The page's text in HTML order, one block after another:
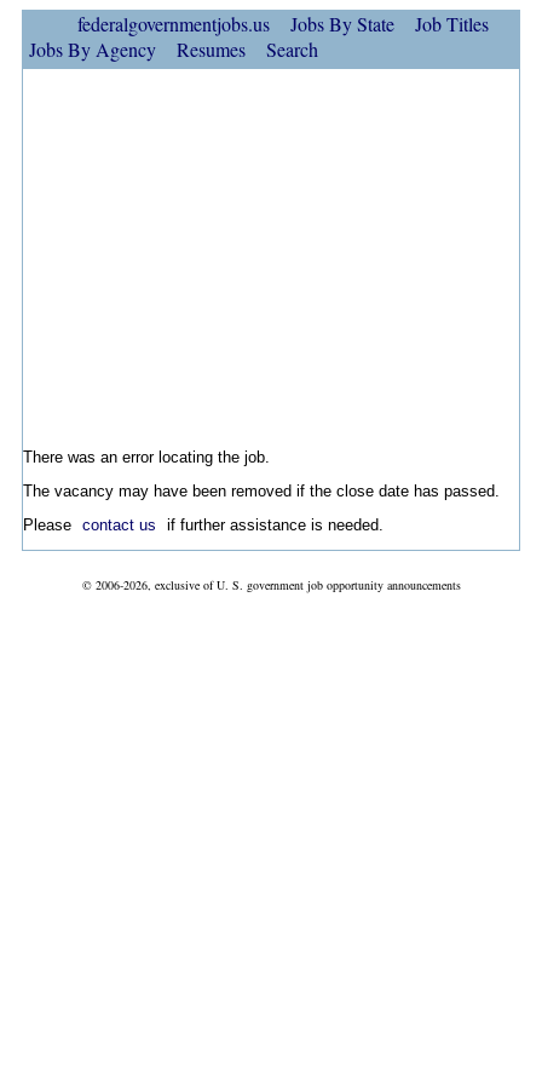
federalgovernmentjobs.us Jobs By State
Job Titles
Jobs By Agency
Resumes Search
There was an error locating the job.
The vacancy may have been removed if the close date has passed.
Please contact us if further assistance is needed.
© 2006-2026, exclusive of U. S. government job opportunity announcements